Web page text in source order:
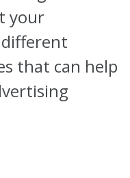
your
that can help